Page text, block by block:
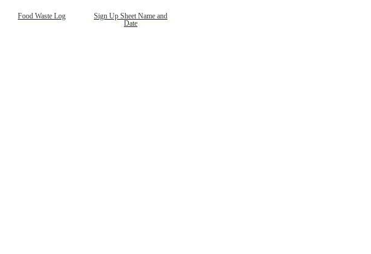
Food Waste Log
Sign Up Sheet Name and
Date